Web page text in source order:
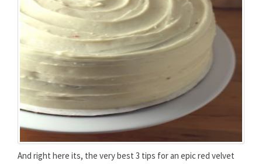
And right here its, the very best 3 tips for an epic red velvet